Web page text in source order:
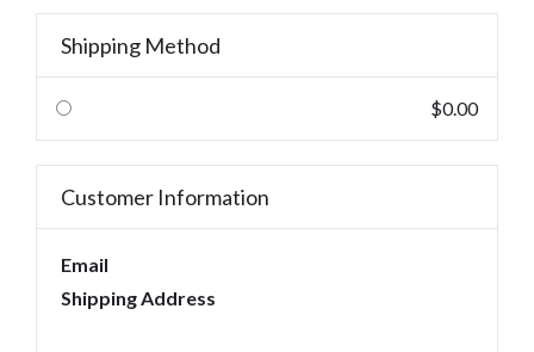
Shipping Method
$0.00
Customer Information
Email
Shipping Address